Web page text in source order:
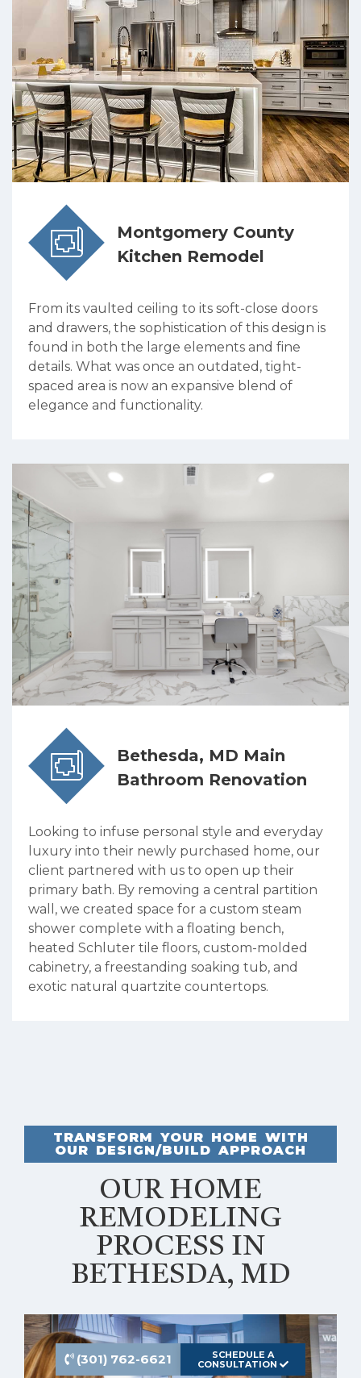
Montgomery County
Kitchen Remodel
From its vaulted ceiling to its soft-close doors
and drawers, the sophistication of this design is
found in both the large elements and fine
details. What was once an outdated, tight-
spaced area is now an expansive blend of
elegance and functionality.
Bethesda, MD Main
Bathroom Renovation
Looking to infuse personal style and everyday
luxury into their newly purchased home, our
client partnered with us to open up their
primary bath. By removing a central partition
wall, we created space for a custom steam
shower complete with a floating bench,
heated Schluter tile floors, custom-molded
cabinetry, a freestanding soaking tub, and
exotic natural quartzite countertops.
TRANSFORM YOUR HOME WITH
OUR DESIGN/BUILD APPROACH
OUR HOME
REMODELING
PROCESS IN
BETHESDA, MD
(301) 762-6621
SCHEDULE A
CONSULTATION